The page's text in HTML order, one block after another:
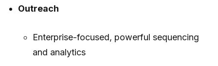
Outreach
Enterprise-focused, powerful sequencing
and analytics